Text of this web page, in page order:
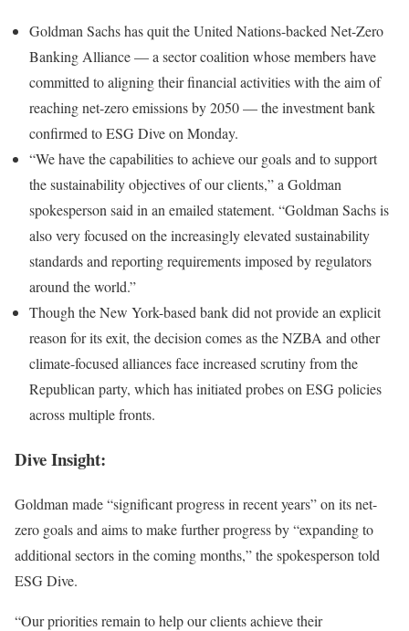
Goldman Sachs has quit theUnited Nations-backed Net-Zero
Banking Alliance— a sector coalition whose members have
committed to aligning their financial activities with the aim of
reaching net-zero emissions by 2050 — the investment bank
confirmed to ESG Dive on Monday.
“We have the capabilities to achieve our goals and to support
the sustainability objectives of our clients,” a Goldman
spokesperson said in an emailed statement. “Goldman Sachs is
also very focused on the increasingly elevated sustainability
standards and reporting requirements imposed by regulators
around the world.”
Though the New York-based bank did not provide an explicit
reason for its exit, the decision comes as the NZBA and other
climate-focused alliances face increased scrutiny from the
Republican party, which has initiated probes on ESGpolicies
across multiple fronts.
Dive Insight:
Goldman made “significant progress in recent years” on its net-
zero goals and aims to make further progress by “expanding to
additional sectors in the coming months,” the spokesperson told
ESG Dive.
“Our priorities remain to help our clients achieve their